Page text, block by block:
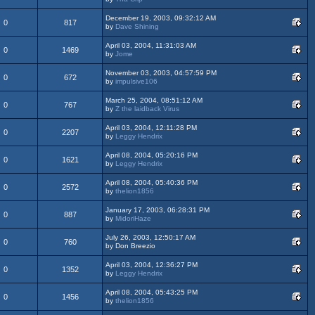
0 817
December 19, 2003, 09:32:12 AM
by Dave Shining
0 1469
April 03, 2004, 11:31:03 AM
by Jome
0 672
November 03, 2003, 04:57:59 PM
by impulsive106
0 767
March 25, 2004, 08:51:12 AM
by Z the laidback Virus
0 2207
April 03, 2004, 12:11:28 PM
by Leggy Hendrix
0 1621
April 08, 2004, 05:20:16 PM
by Leggy Hendrix
0 2572
April 08, 2004, 05:40:36 PM
by thelion1856
0 887
January 17, 2003, 06:28:31 PM
by MidoriHaze
0 760
July 26, 2003, 12:50:17 AM
by Don Breezio
0 1352
April 03, 2004, 12:36:27 PM
by Leggy Hendrix
0 1456
April 08, 2004, 05:43:25 PM
by thelion1856